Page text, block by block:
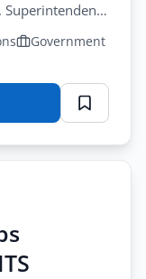
2026.
Government